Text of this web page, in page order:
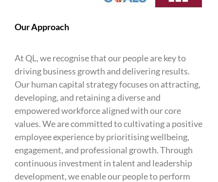
Our Approach
At QL, we recognise that our people are key to
driving business growth and delivering results.
Our human capital strategy focuses on attracting,
developing, and retaining a diverse and
empowered workforce aligned with our core
values. We are committed to cultivating a positive
employee experience by prioritising wellbeing,
engagement, and professional growth. Through
continuous investment in talent and leadership
development, we enable our people to perform